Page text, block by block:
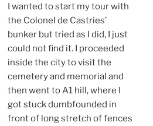
I wanted to start my tour with
the ColoneI de Castries’
bunker but tried as I did, I just
could not find it. I proceeded
inside the city to visit the
cemetery and memorial and
then went to A1 hill, where I
got stuck dumbfounded in
front of long stretch of fences